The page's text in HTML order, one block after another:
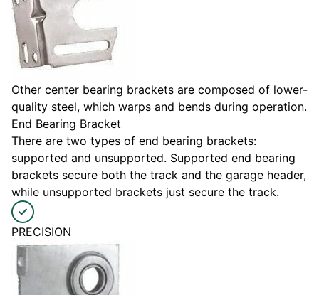
Other center bearing brackets are composed of lower-
quality steel, which warps and bends during operation.
End Bearing Bracket
There are two types of end bearing brackets:
supported and unsupported. Supported end bearing
brackets secure both the track and the garage header,
while unsupported brackets just secure the track.
PRECISION